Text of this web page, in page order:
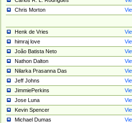
Chris Morton
Henk de Vries
himraj love
João Batista Neto
Nathon Dalton
Nilarka Prasanna Das
Jeff Johns
JimmiePerkins
Jose Luna
Kevin Spencer
Michael Dumas